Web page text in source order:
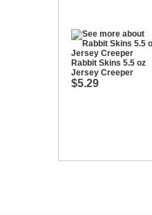
Rabbit Skins 5.5 oz
Jersey Creeper
$5.29